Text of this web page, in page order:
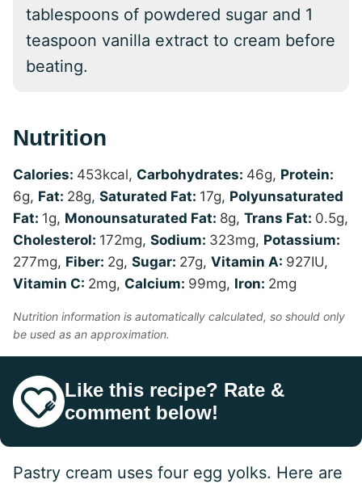
tablespoons of powdered sugar and 1
teaspoon vanilla extract to cream before
beating.
Nutrition
Calories: 453kcal, Carbohydrates: 46g, Protein:
6g, Fat: 28g, Saturated Fat: 17g, Polyunsaturated
Fat: 1g, Monounsaturated Fat: 8g, Trans Fat: 0.5g,
Cholesterol: 172mg, Sodium: 323mg, Potassium:
277mg, Fiber: 2g, Sugar: 27g, Vitamin A: 927IU,
Vitamin C: 2mg, Calcium: 99mg, Iron: 2mg
Nutrition information is automatically calculated, so should only
be used as an approximation.
Like this recipe? Rate &
comment below!
Pastry cream uses four egg yolks. Here are